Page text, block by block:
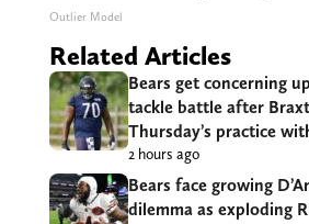
Outlier Model
Related Articles
Bears get concerning
tackle battle after
Thursday’s practice
2 hours ago
Bears face growing
dilemma as exploding